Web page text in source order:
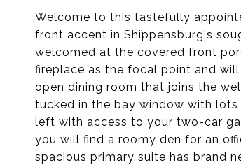
Welcome to this tastefully
front accent in Shippensburg's
welcomed at the covered front
fireplace as the focal point and
open dining room that joins the
tucked in the bay window with
left with access to your two-car
you will find a roomy den for an
spacious primary suite has brand